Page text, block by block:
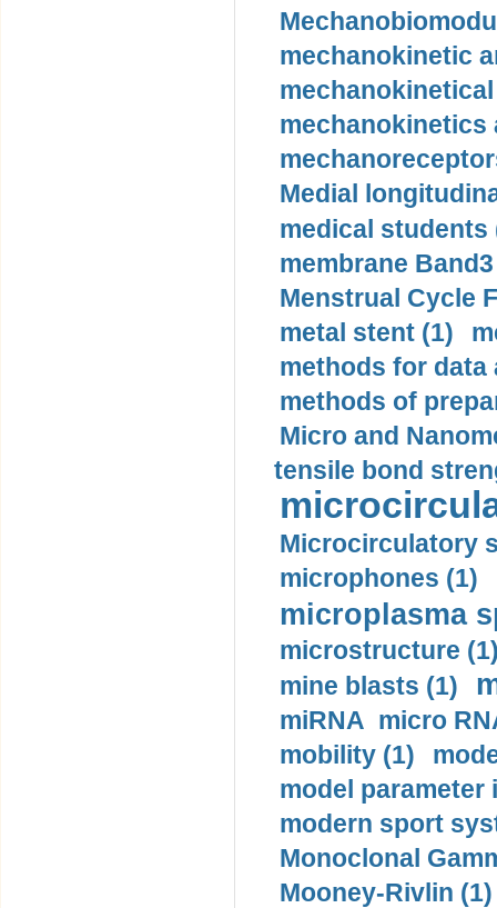
mechanokinetic
mechanokinetics
Medial
medical students
membrane
Menstrual Cycle
metal stent (1)
methods for data
methods of
Micro and
tensile bond
Microcirculatory
microphones (1)
microplasma
microstructure
mine blasts (1)
miRNA micro
mobility (1)
model
modern sport
Monoclonal
Mooney-Rivlin (1)